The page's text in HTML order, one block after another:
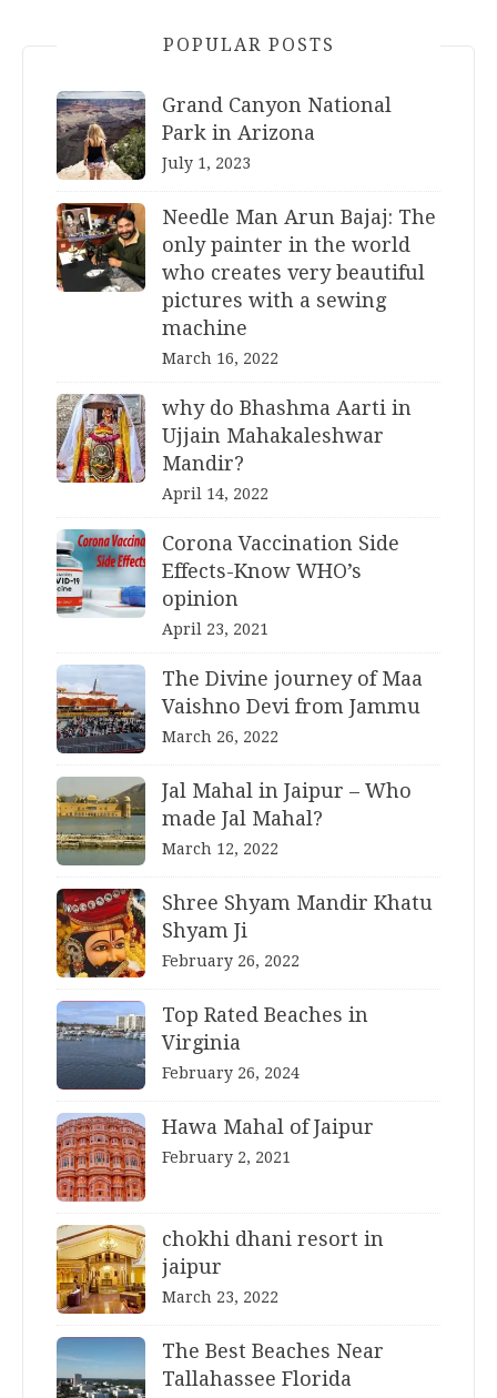
POPULAR POSTS
Grand Canyon National
Park in Arizona
July 1, 2023
Needle Man Arun Bajaj: The
only painter in the world
who creates very beautiful
pictures with a sewing
machine
March 16, 2022
why do Bhashma Aarti in
Ujjain Mahakaleshwar
Mandir?
April 14, 2022
Corona Vaccination Side
Effects-Know WHO’s
opinion
April 23, 2021
The Divine journey of Maa
Vaishno Devi from Jammu
March 26, 2022
Jal Mahal in Jaipur – Who
made Jal Mahal?
March 12, 2022
Shree Shyam Mandir Khatu
Shyam Ji
February 26, 2022
Top Rated Beaches in
Virginia
February 26, 2024
Hawa Mahal of Jaipur
February 2, 2021
chokhi dhani resort in
jaipur
March 23, 2022
The Best Beaches Near
Tallahassee Florida